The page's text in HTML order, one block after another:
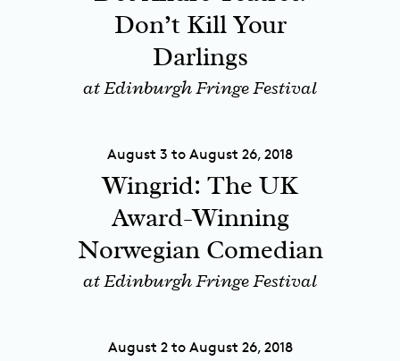
Don’t Kill Your
Darlings
at Edinburgh Fringe Festival
August 3 to August 26, 2018
Wingrid: The UK
Award-Winning
Norwegian Comedian
at Edinburgh Fringe Festival
August 2 to August 26, 2018